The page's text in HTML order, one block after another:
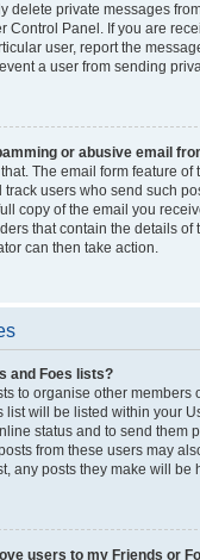
delete private messages
Control Panel. If you are
user, report the
a user from sending
or abusive email
The email form feature
track users who send such
copy of the email you
that contain the details of
can then take action.
and Foes lists?
to organise other members
list will be listed within your
status and to send them
from these users may
any posts they make will be
users to my Friends or